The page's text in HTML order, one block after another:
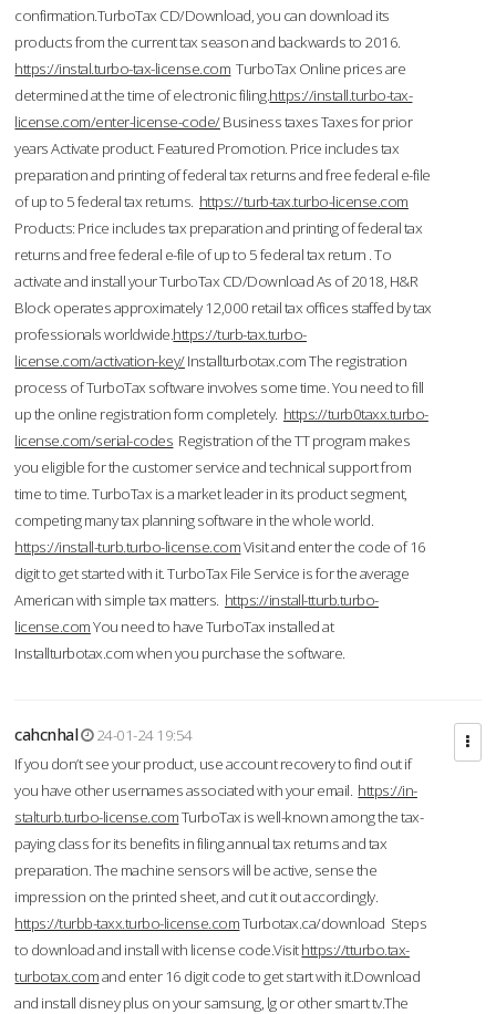
confirmation.TurboTax CD/Download, you can download its
products from the current tax season and backwards to 2016.
https://instal.turbo-tax-license.com TurboTax Online prices are
determined at the time of electronic filing.https://install.turbo-tax-
license.com/enter-license-code/Business taxes Taxes for prior
years Activate product. Featured Promotion. Price includes tax
preparation and printing of federal tax returns and free federal e-file
of up to 5 federal tax returns. https://turb-tax.turbo-license.com
Products: Price includes tax preparation and printing of federal tax
returns and free federal e-file of up to 5 federal tax return . To
activate and install your TurboTax CD/Download As of 2018, H&R
Block operates approximately 12,000 retail tax offices staffed by tax
professionals worldwide.https://turb-tax.turbo-
license.com/activation-key/Installturbotax.com The registration
process of TurboTax software involves some time. You need to fill
up the online registration form completely. https://turb0taxx.turbo-
license.com/serial-codes Registration of the TT program makes
you eligible for the customer service and technical support from
time to time. TurboTax is a market leader in its product segment,
competing many tax planning software in the whole world.
https://install-turb.turbo-license.comVisit and enter the code of 16
digit to get started with it. TurboTax File Service is for the average
American with simple tax matters. https://install-tturb.turbo-
license.comYou need to have TurboTax installed at
Installturbotax.com when you purchase the software.
cahcnhal
24-01-24 19:54
If you don’t see your product, use account recovery to find out if
you have other usernames associated with your email. https://in-
stalturb.turbo-license.comTurboTax is well-known among the tax-
paying class for its benefits in filing annual tax returns and tax
preparation. The machine sensors will be active, sense the
impression on the printed sheet, and cut it out accordingly.
https://turbb-taxx.turbo-license.comTurbotax.ca/download Steps
to download and install with license code.Visithttps://tturbo.tax-
turbotax.comand enter 16 digit code to get start with it.Download
and install disney plus on your samsung, lg or other smart tv.The